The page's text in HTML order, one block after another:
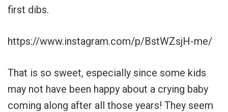
first dibs.
https://www.instagram.com/p/BstWZsjH-me/
That is so sweet, especially since some kids
may not have been happy about a crying baby
coming along after all those years! They seem